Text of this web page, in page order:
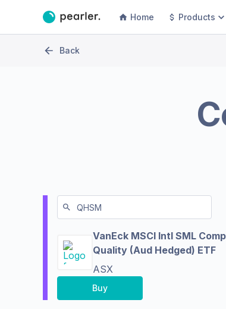
Home Products
Back
VanEck MSCI Intl SML Comp
Quality (Aud Hedged) ETF
ASX
Buy